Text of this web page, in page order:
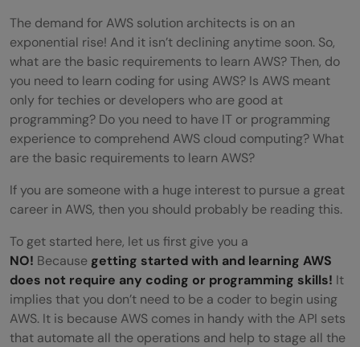
The demand for AWS solution architects is on an
exponential rise! And it isn’t declining anytime soon. So,
what are the basic requirements to learn AWS? Then, do
you need to learn coding for using AWS? Is AWS meant
only for techies or developers who are good at
programming? Do you need to have IT or programming
experience to comprehend AWS cloud computing? What
are the basic requirements to learn AWS?
If you are someone with a huge interest to pursue a great
career in AWS, then you should probably be reading this.
To get started here, let us first give you a
NO! Because getting started with and learning AWS
does not require any coding or programming skills! It
implies that you don’t need to be a coder to begin using
AWS. It is because AWS comes in handy with the API sets
that automate all the operations and help to stage all the